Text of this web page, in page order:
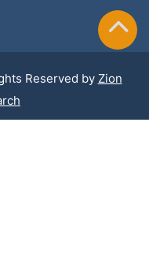
Reserved by Zion